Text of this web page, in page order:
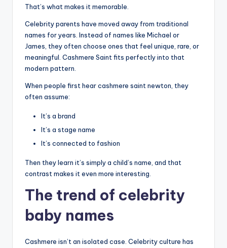
That’s what makes it memorable.
Celebrity parents have moved away from traditional
names for years. Instead of names like Michael or
James, they often choose ones that feel unique, rare, or
meaningful. Cashmere Saint fits perfectly into that
modern pattern.
When people first hear cashmere saint newton, they
often assume:
It’s a brand
It’s a stage name
It’s connected to fashion
Then they learn it’s simply a child’s name, and that
contrast makes it even more interesting.
The trend of celebrity
baby names
Cashmere isn’t an isolated case. Celebrity culture has